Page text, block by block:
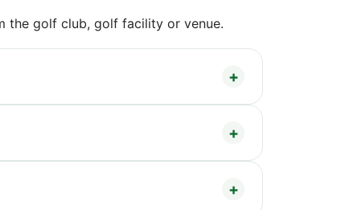
the golf club, golf facility or venue.